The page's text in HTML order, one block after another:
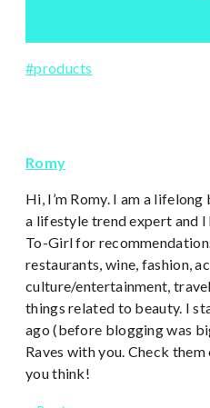
Post
#products
Romy
Hi, I’m Romy. I am a
a lifestyle trend expert and I
To-Girl for
restaurants, wine, fashion,
culture/entertainment,
things related to beauty. I
ago (before blogging was
Raves with you. Check
you think!